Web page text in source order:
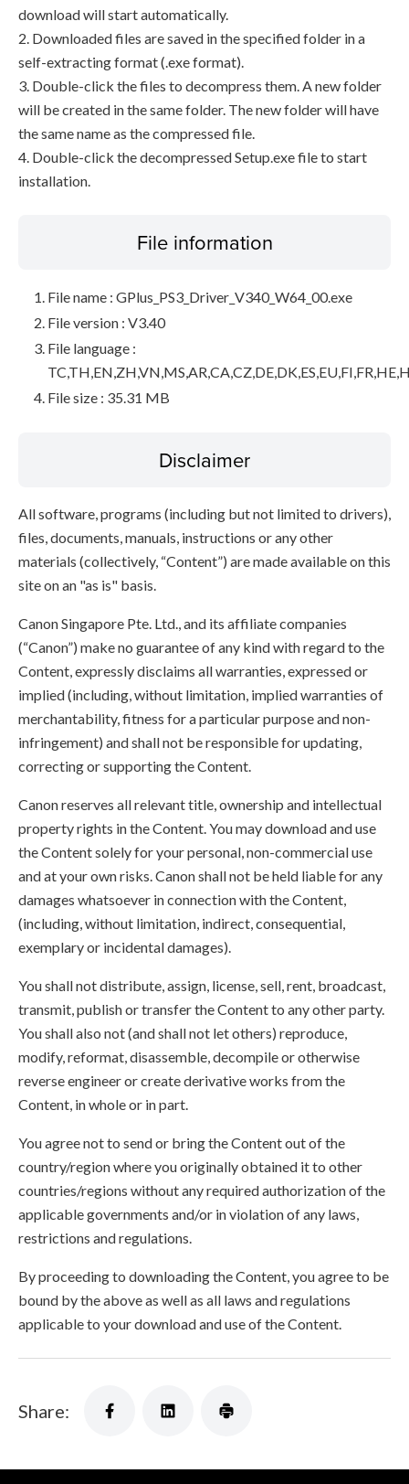
download will start automatically.
2. Downloaded files are saved in the specified folder in a
self-extracting format (.exe format).
3. Double-click the files to decompress them. A new folder
will be created in the same folder. The new folder will have
the same name as the compressed file.
4. Double-click the decompressed Setup.exe file to start
installation.
File information
File name : GPlus_PS3_Driver_V340_W64_00.exe
File version : V3.40
File language :
File size : 35.31 MB
Disclaimer
All software, programs (including but not limited to drivers),
files, documents, manuals, instructions or any other
materials (collectively, “Content”) are made available on this
site on an "as is" basis.
Canon Singapore Pte. Ltd., and its affiliate companies
(“Canon”) make no guarantee of any kind with regard to the
Content, expressly disclaims all warranties, expressed or
implied (including, without limitation, implied warranties of
merchantability, fitness for a particular purpose and non-
infringement) and shall not be responsible for updating,
correcting or supporting the Content.
Canon reserves all relevant title, ownership and intellectual
property rights in the Content. You may download and use
the Content solely for your personal, non-commercial use
and at your own risks. Canon shall not be held liable for any
damages whatsoever in connection with the Content,
(including, without limitation, indirect, consequential,
exemplary or incidental damages).
You shall not distribute, assign, license, sell, rent, broadcast,
transmit, publish or transfer the Content to any other party.
You shall also not (and shall not let others) reproduce,
modify, reformat, disassemble, decompile or otherwise
reverse engineer or create derivative works from the
Content, in whole or in part.
You agree not to send or bring the Content out of the
country/region where you originally obtained it to other
countries/regions without any required authorization of the
applicable governments and/or in violation of any laws,
restrictions and regulations.
By proceeding to downloading the Content, you agree to be
bound by the above as well as all laws and regulations
applicable to your download and use of the Content.
Share: